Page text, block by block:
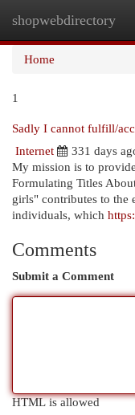
shopwebdirectory
Home
1
Sadly I cannot fulfill/
Internet
331 days
My mission is to
Formulating Titles
girls" contributes to the
individuals, which
Comments
Submit a Comment
HTML is allowed